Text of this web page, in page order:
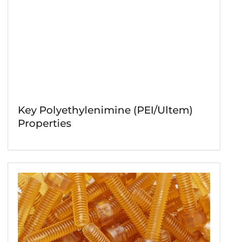
Key Polyethylenimine (PEI/Ultem)
Properties